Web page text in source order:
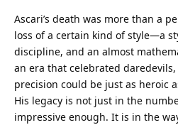
Ascari’s death was more than a
loss of a certain kind of style—a
discipline, and an almost
an era that celebrated
precision could be just as heroic
His legacy is not just in the
impressive enough. It is in the